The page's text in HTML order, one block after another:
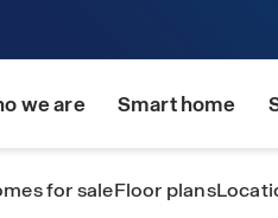
we are Smart home
for saleFloor plans